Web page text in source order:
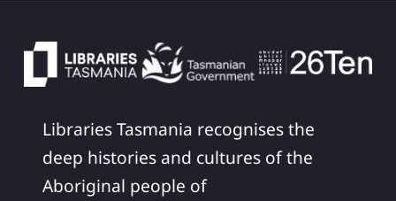
Libraries Tasmania recognises the
deep histories and cultures of the
Aboriginal people of